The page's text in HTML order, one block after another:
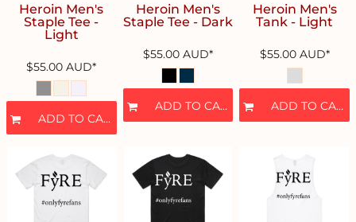
Heroin Men's
Staple Tee -
Light
$55.00AUD*
ADD TO CART
Heroin Men's
Staple Tee - Dark
$55.00 AUD*
ADD TO CART
Heroin Men's
Tank - Light
$55.00 AUD*
ADD TO CART